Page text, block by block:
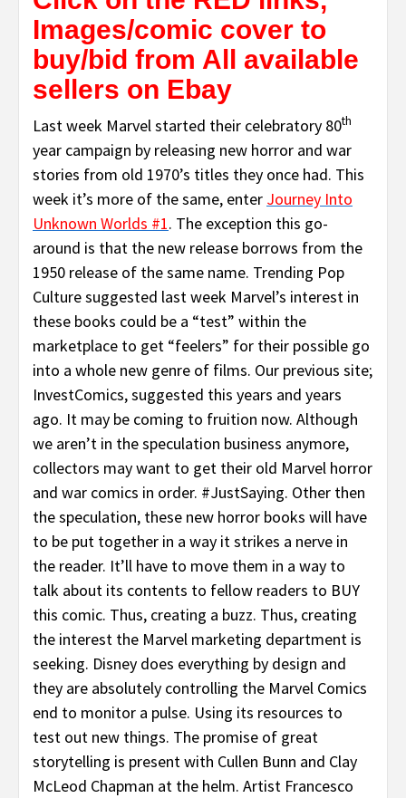
Images/comic cover to
buy/bid from All available
sellers on Ebay
Last week Marvel started their celebratory 80th
year campaign by releasing new horror and war
stories from old 1970’s titles they once had. This
week it’s more of the same, enter Journey Into
Unknown Worlds #1. The exception this go-
around is that the new release borrows from the
1950 release of the same name. Trending Pop
Culture suggested last week Marvel’s interest in
these books could be a “test” within the
marketplace to get “feelers” for their possible go
into a whole new genre of films. Our previous site;
InvestComics, suggested this years and years
ago. It may be coming to fruition now. Although
we aren’t in the speculation business anymore,
collectors may want to get their old Marvel horror
and war comics in order. #JustSaying. Other then
the speculation, these new horror books will have
to be put together in a way it strikes a nerve in
the reader. It’ll have to move them in a way to
talk about its contents to fellow readers to BUY
this comic. Thus, creating a buzz. Thus, creating
the interest the Marvel marketing department is
seeking. Disney does everything by design and
they are absolutely controlling the Marvel Comics
end to monitor a pulse. Using its resources to
test out new things. The promise of great
storytelling is present with Cullen Bunn and Clay
McLeod Chapman at the helm. Artist Francesco